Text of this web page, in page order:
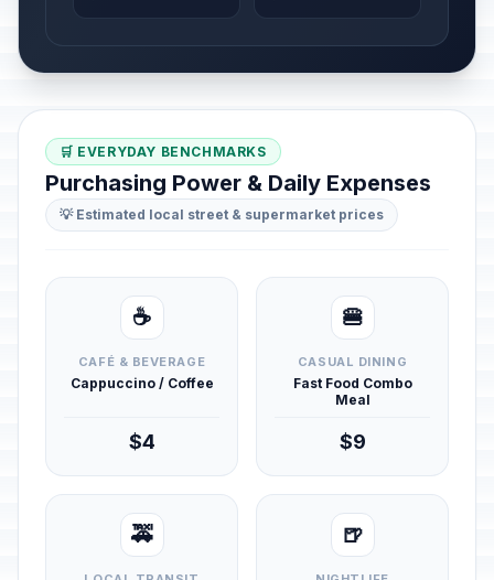
🛒 EVERYDAY BENCHMARKS
Purchasing Power & Daily Expenses
💡 Estimated local street & supermarket prices
☕
CAFÉ & BEVERAGE
Cappuccino / Coffee
$4
🍔
CASUAL DINING
Fast Food Combo
Meal
$9
🚕 🍺